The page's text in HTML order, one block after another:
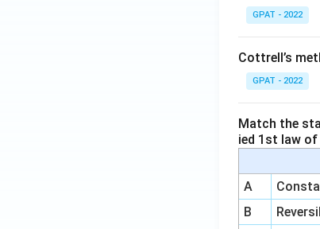
GPAT - 2022
Cottrell’s
GPAT - 2022
Match the
ied 1st law
A
B